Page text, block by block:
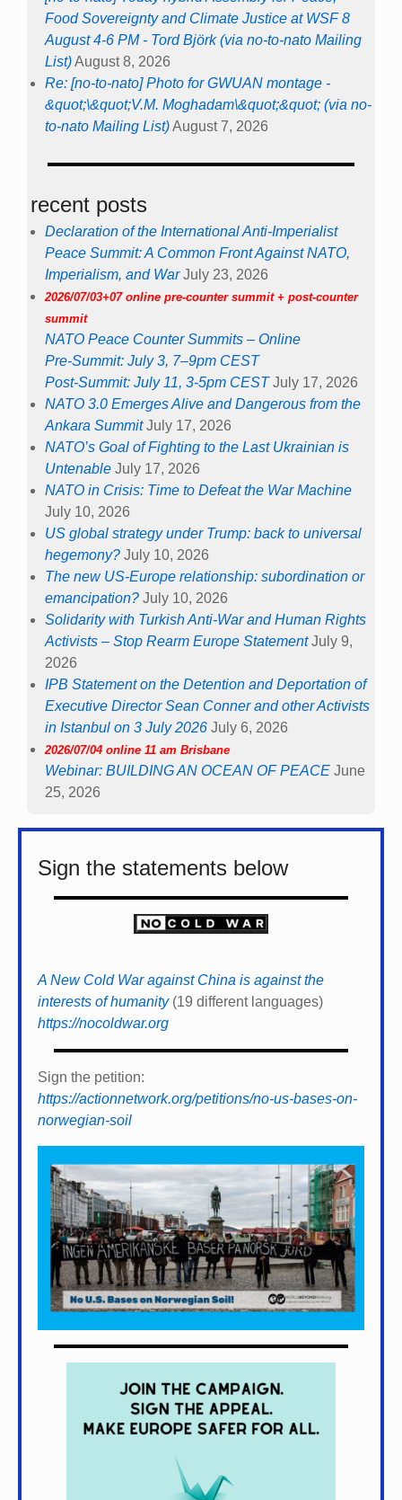
Food Sovereignty and Climate Justice at WSF 8
August 4-6 PM - Tord Björk (via no-to-nato Mailing
List)August 8, 2026
Re: [no-to-nato] Photo for GWUAN montage -
&quot;\&quot;V.M. Moghadam\&quot;&quot; (via no-
to-nato Mailing List)August 7, 2026
recent posts
Declaration of the International Anti-Imperialist
Peace Summit: A Common Front Against NATO,
Imperialism, and War July 23, 2026
2026/07/03+07 online pre-counter summit + post-counter
summit
NATO Peace Counter Summits – Online
Pre-Summit: July 3, 7–9pm CEST
Post-Summit: July 11, 3-5pm CEST July 17, 2026
NATO 3.0 Emerges Alive and Dangerous from the
Ankara Summit July 17, 2026
NATO’s Goal of Fighting to the Last Ukrainian is
Untenable July 17, 2026
NATO in Crisis: Time to Defeat the War Machine
July 10, 2026
US global strategy under Trump: back to universal
hegemony? July 10, 2026
The new US-Europe relationship: subordination or
emancipation? July 10, 2026
Solidarity with Turkish Anti-War and Human Rights
Activists – Stop Rearm Europe Statement July 9,
2026
IPB Statement on the Detention and Deportation of
Executive Director Sean Conner and other Activists
in Istanbul on 3 July 2026 July 6, 2026
2026/07/04 online 11 am Brisbane
Webinar: BUILDING AN OCEAN OF PEACE June
25, 2026
Sign the statements below
A New Cold War against China is against the
interests of humanity(19 different languages)
https://nocoldwar.org
Sign the petition:
https://actionnetwork.org/petitions/no-us-bases-on-
norwegian-soil